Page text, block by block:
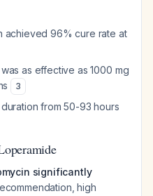
achieved 96% cure rate at
as effective as 1000 mg
3
from 50-93 hours
significantly
high